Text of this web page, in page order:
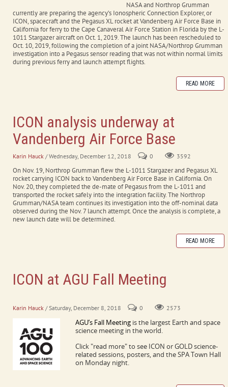
NASA and Northrop Grumman
currently are preparing the agency’s Ionospheric Connection Explorer, or
ICON, spacecraft and the Pegasus XL rocket at Vandenberg Air Force Base in
California for ferry to the Cape Canaveral Air Force Station in Florida by the L-
1011 Stargazer aircraft on Oct. 1, 2019. The launch has been rescheduled to
Oct. 10, 2019, following the completion of a joint NASA/Northrop Grumman
investigation into a Pegasus sensor reading that was not within normal limits
during previous ferry and launch attempt flights.
READ MORE
ICON analysis underway at
Vandenberg Air Force Base
Karin Hauck / Wednesday, December 12, 2018 0 3592
On Nov. 19, Northrop Grumman flew the L-1011 Stargazer and Pegasus XL
rocket carrying ICON back to Vandenberg Air Force Base in California. On
Nov. 20, they completed the de-mate of Pegasus from the L-1011 and
transported the rocket safely into the integration facility. The Northrop
Grumman/NASA team continues its investigation into the off-nominal data
observed during the Nov. 7 launch attempt. Once the analysis is complete, a
new launch date will be determined.
READ MORE
ICON at AGU Fall Meeting
Karin Hauck / Saturday, December 8, 2018 0 2573
AGU’s Fall Meeting is the largest Earth and space
science meeting in the world.
Click "read more" to see ICON or GOLD science-
related sessions, posters, and the SPA Town Hall
on Monday night.